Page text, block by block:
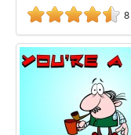
8